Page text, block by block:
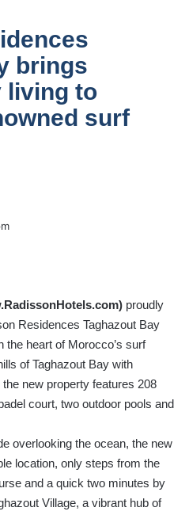
brings
living to
surf
) proudly
Residences Taghazout Bay
the heart of Morocco’s surf
of Taghazout Bay with
new property features 208
court, two outdoor pools and
overlooking the ocean, the new
location, only steps from the
and a quick two minutes by
Village, a vibrant hub of